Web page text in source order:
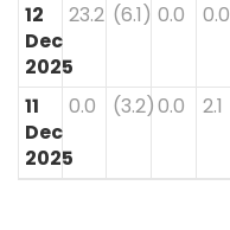
12
Dec
2025
23.2 (6.1) 0.0 0.0
11
Dec
2025
0.0 (3.2)0.0 2.1